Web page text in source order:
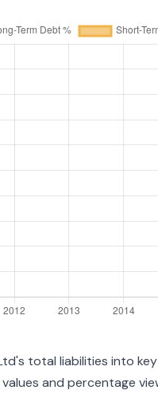
total liabilities into
and percentage